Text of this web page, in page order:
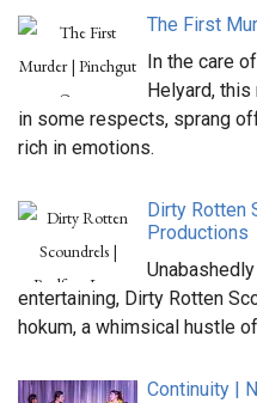
The First
In the care
Helyard,
in some respects, sprang
rich in emotions.
Dirty Rotten
Productions
entertaining, Dirty Rotten
hokum, a whimsical hustle
Continuity |